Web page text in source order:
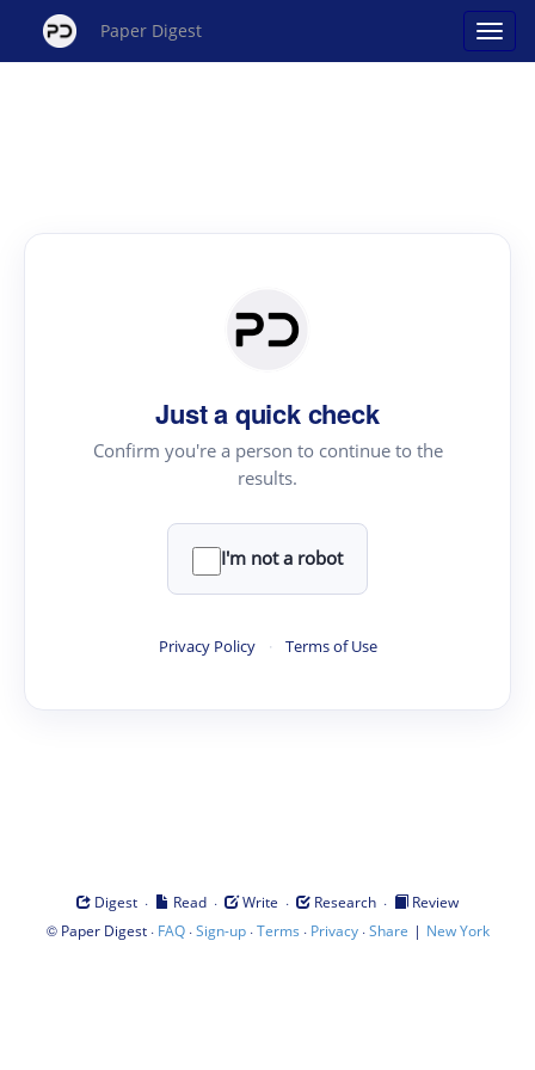
Paper Digest
Just a quick check
Confirm you're a person to continue to the
results.
I'm not a robot
Privacy Policy · Terms of Use
Digest · Read · Write · Research ·
Review
© Paper Digest· FAQ·Sign-up·Terms · Privacy·Share | New York